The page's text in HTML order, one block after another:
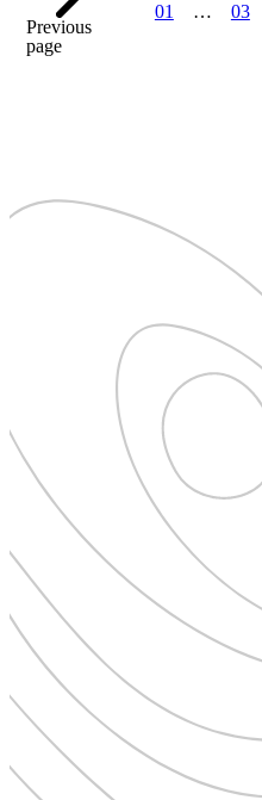
Previous
page
01 … 03